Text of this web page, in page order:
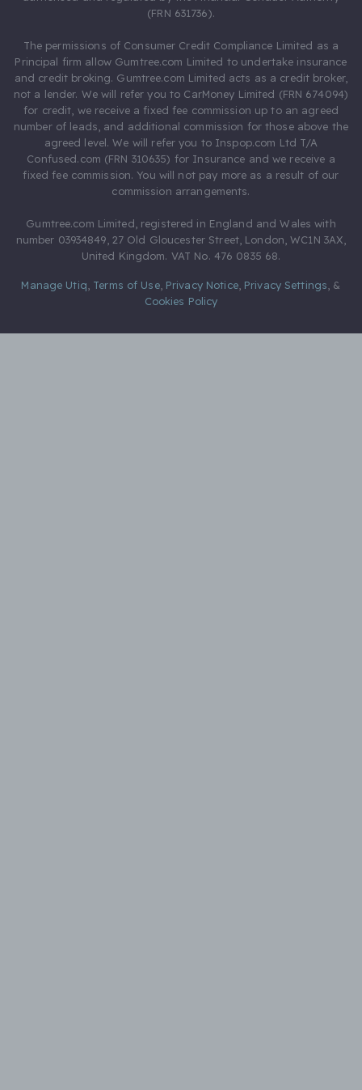
(FRN 631736).
The permissions of Consumer Credit Compliance Limited as a
Principal firm allow Gumtree.com Limited to undertake insurance
and credit broking. Gumtree.com Limited acts as a credit broker,
not a lender. We will refer you to CarMoney Limited (FRN 674094)
for credit, we receive a fixed fee commission up to an agreed
number of leads, and additional commission for those above the
agreed level. We will refer you to Inspop.com Ltd T/A
Confused.com (FRN 310635) for Insurance and we receive a
fixed fee commission. You will not pay more as a result of our
commission arrangements.
Gumtree.com Limited, registered in England and Wales with
number 03934849, 27 Old Gloucester Street, London, WC1N 3AX,
United Kingdom. VAT No. 476 0835 68.
Manage Utiq Terms of Use, Privacy Notice, Privacy Settings &
Cookies Policy